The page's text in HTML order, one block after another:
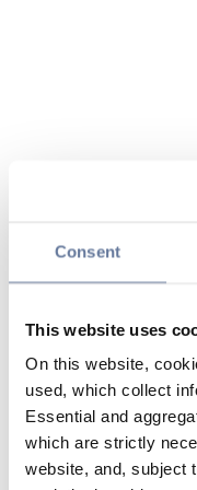
Consent
This website uses
On this website,
used, which collect
Essential and
which are strictly
website, and, subject